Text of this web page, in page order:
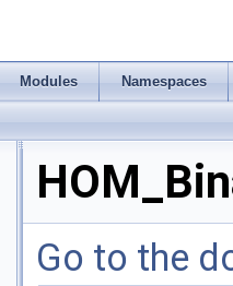
Modules Namespaces
Go to the